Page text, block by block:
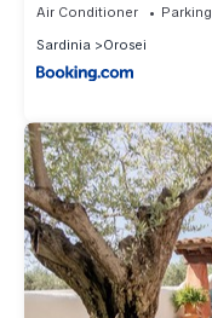
Air Conditioner Parking
Sardinia
Orosei